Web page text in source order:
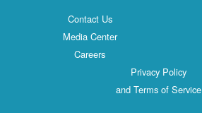
Contact Us
Media Center
Careers
Privacy Policy
and Terms of Service